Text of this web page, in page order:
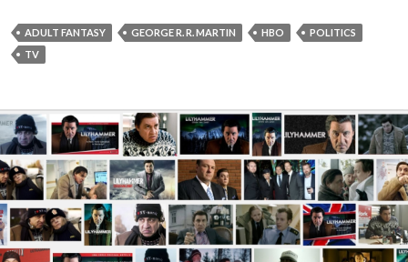
e
b
o
k
itt
er
ar
e
ADULT FANTASY GEORGE R. R. MARTIN HBO
POLITICS
TV